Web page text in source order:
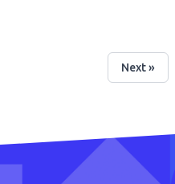
Next »